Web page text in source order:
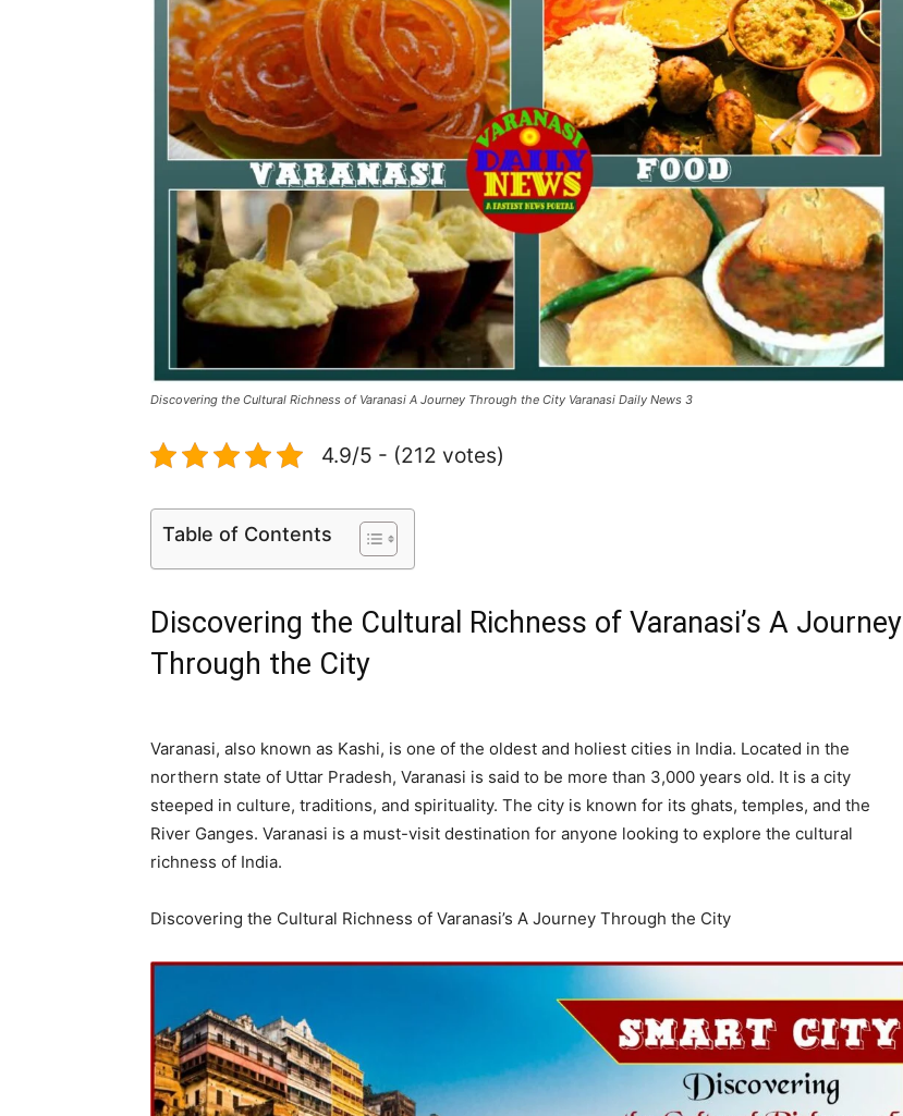
Discovering the Cultural Richness of Varanasi A Journey Through the City Varanasi Daily News 3
4.9/5 - (212 votes)
Table of Contents
Discovering the Cultural Richness of Varanasi’s A Journey
Through the City
Varanasi, also known as Kashi, is one of the oldest and holiest cities in India. Located in the
northern state of Uttar Pradesh, Varanasi is said to be more than 3,000 years old. It is a city
steeped in culture, traditions, and spirituality. The city is known for its ghats, temples, and the
River Ganges. Varanasi is a must-visit destination for anyone looking to explore the cultural
richness of India.
Discovering the Cultural Richness of Varanasi’s A Journey Through the City